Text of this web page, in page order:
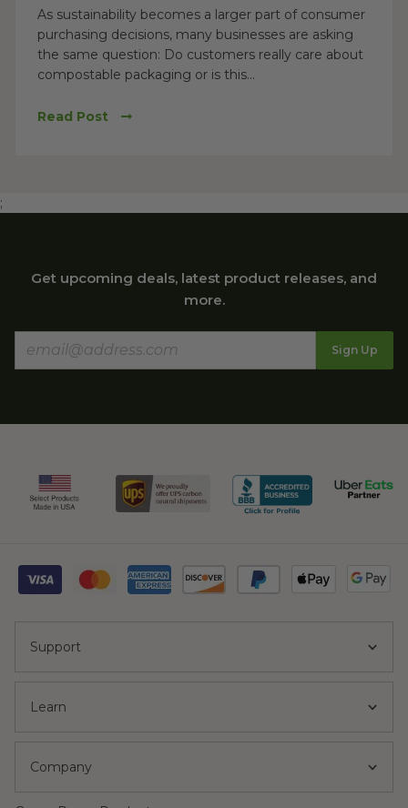
As sustainability becomes a larger part of consumer
purchasing decisions, many businesses are asking
the same question: Do customers really care about
compostable packaging or is this...
Read Post
;
Get upcoming deals, latest product releases, and
more.
Sign Up
Support
Learn
Company